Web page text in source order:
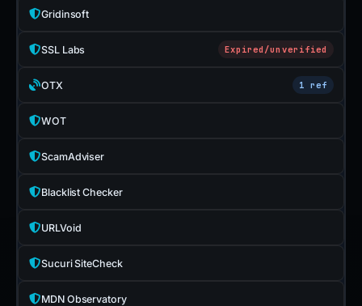
Gridinsoft
SSL Labs Expired/unverified
OTX 1 ref
WOT
ScamAdviser
Blacklist Checker
URLVoid
Sucuri SiteCheck
MDN Observatory